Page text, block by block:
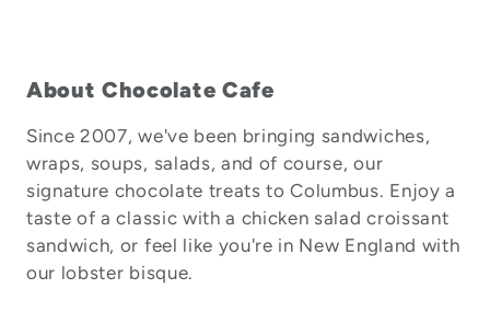
About Chocolate Cafe
Since 2007, we've been bringing sandwiches,
wraps, soups, salads, and of course, our
signature chocolate treats to Columbus. Enjoy a
taste of a classic with a chicken salad croissant
sandwich, or feel like you're in New England with